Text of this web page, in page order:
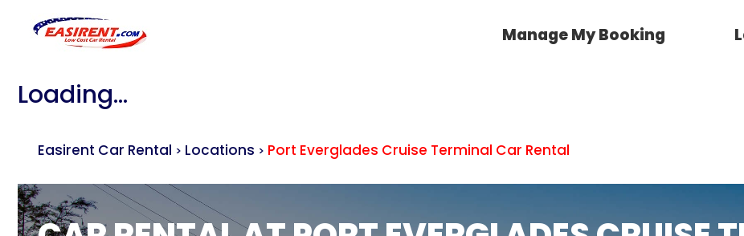
Manage My Booking
Loading...
Easirent Car Rental > Locations > Port Everglades Cruise Terminal Car Rental